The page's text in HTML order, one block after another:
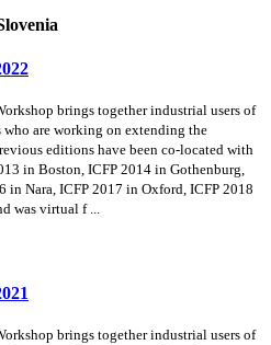
brings together industrial users of
who are working on extending the
editions have been co-located with
in Boston, ICFP 2014 in Gothenburg,
in Nara, ICFP 2017 in Oxford, ICFP 2018
was virtual f ...
brings together industrial users of